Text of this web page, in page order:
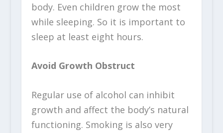
body. Even children grow the most
while sleeping. So it is important to
sleep at least eight hours.
Avoid Growth Obstruct
Regular use of alcohol can inhibit
growth and affect the body’s natural
functioning. Smoking is also very